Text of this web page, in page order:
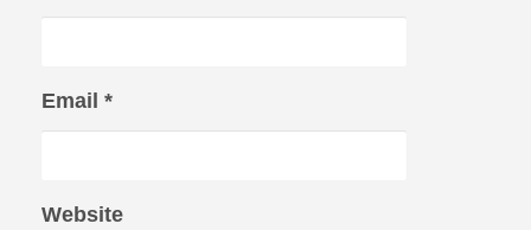
Email *
Website